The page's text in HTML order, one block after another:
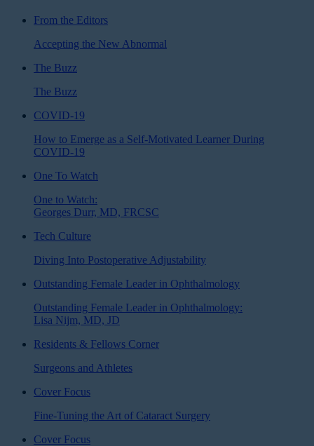
From the Editors
Accepting the New Abnormal
The Buzz
The Buzz
COVID-19
How to Emerge as a Self-Motivated Learner During
COVID-19
One To Watch
One to Watch:
Georges Durr, MD, FRCSC
Tech Culture
Diving Into Postoperative Adjustability
Outstanding Female Leader in Ophthalmology
Outstanding Female Leader in Ophthalmology:
Lisa Nijm, MD, JD
Residents & Fellows Corner
Surgeons and Athletes
Cover Focus
Fine-Tuning the Art of Cataract Surgery
Cover Focus